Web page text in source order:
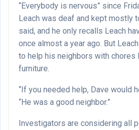
“Everybody is nervous” since
Leach was deaf and kept mostly
said, and he only recalls Leach
once almost a year ago. But
to help his neighbors with chores
furniture.
“If you needed help, Dave would
“He was a good neighbor.”
Investigators are considering all